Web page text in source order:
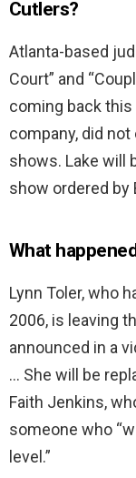
Cutlers?
Atlanta-based
Court” and
coming back this
company, did
shows. Lake will
show ordered by
What
Lynn Toler, who
2006, is leaving
announced in a
… She will be
Faith Jenkins,
someone who
level.”